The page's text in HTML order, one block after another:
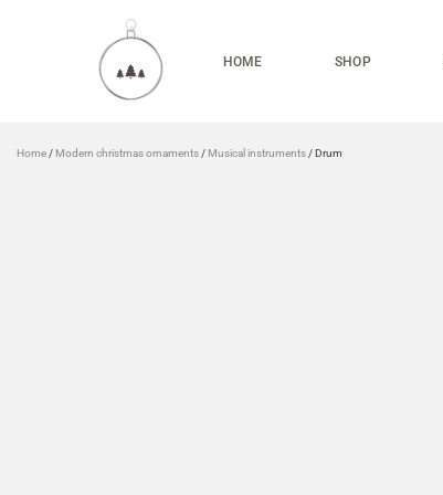
HOME SHOP
Home / Modern christmas ornaments / Musical instruments / Drum